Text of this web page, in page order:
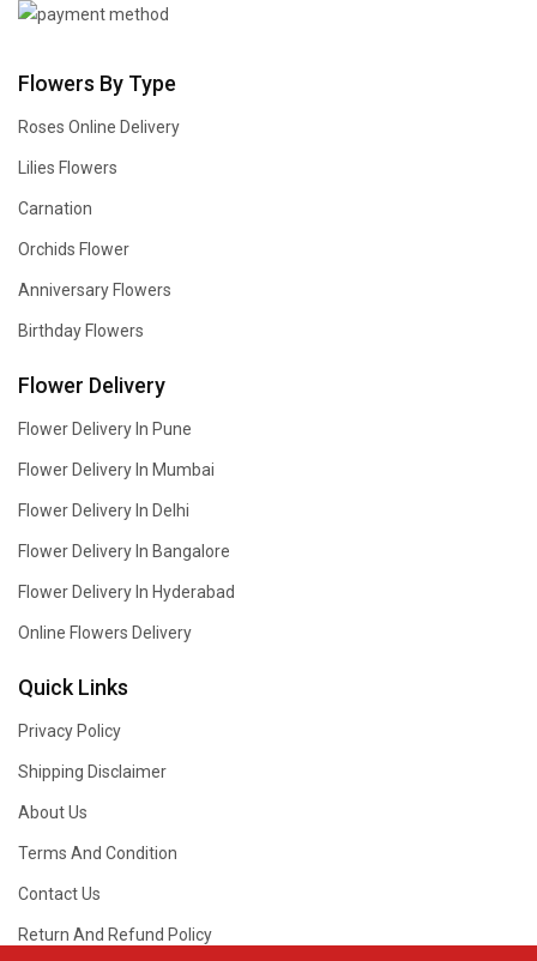
Flowers By Type
Roses Online Delivery
Lilies Flowers
Carnation
Orchids Flower
Anniversary Flowers
Birthday Flowers
Flower Delivery
Flower Delivery In Pune
Flower Delivery In Mumbai
Flower Delivery In Delhi
Flower Delivery In Bangalore
Flower Delivery In Hyderabad
Online Flowers Delivery
Quick Links
Privacy Policy
Shipping Disclaimer
About Us
Terms And Condition
Contact Us
Return And Refund Policy